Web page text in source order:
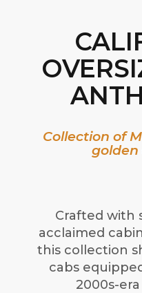
Collection of
golden
Crafted with
acclaimed
this collection
cabs
2000s-